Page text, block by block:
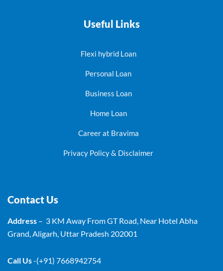
Useful Links
Flexi hybrid Loan
Personal Loan
Business Loan
Home Loan
Career at Bravima
Privacy Policy & Disclaimer
Contact Us
Address – 3 KM Away From GT Road, Near Hotel Abha
Grand, Aligarh, Uttar Pradesh 202001
Call Us-(+91) 7668942754